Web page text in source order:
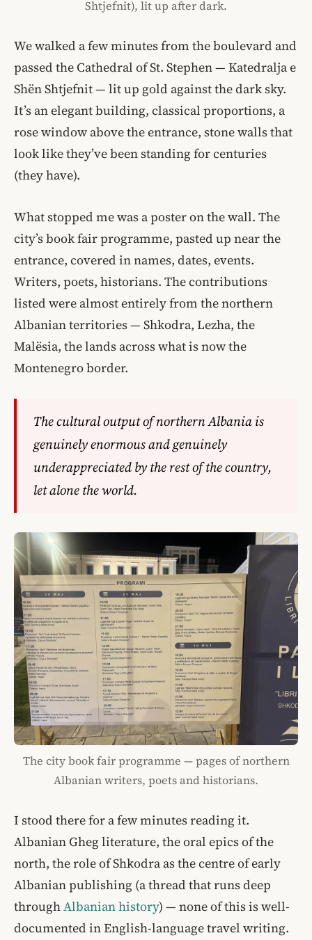
Shtjefnit), lit up after dark.
We walked a few minutes from the boulevard and
passed the Cathedral of St. Stephen — Katedralja e
Shën Shtjefnit — lit up gold against the dark sky.
It’s an elegant building, classical proportions, a
rose window above the entrance, stone walls that
look like they’ve been standing for centuries
(they have).
What stopped me was a poster on the wall. The
city’s book fair programme, pasted up near the
entrance, covered in names, dates, events.
Writers, poets, historians. The contributions
listed were almost entirely from the northern
Albanian territories — Shkodra, Lezha, the
Malësia, the lands across what is now the
Montenegro border.
The cultural output of northern Albania is
genuinely enormous and genuinely
underappreciated by the rest of the country,
let alone the world.
The city book fair programme — pages of northern
Albanian writers, poets and historians.
I stood there for a few minutes reading it.
Albanian Gheg literature, the oral epics of the
north, the role of Shkodra as the centre of early
Albanian publishing (a thread that runs deep
throughAlbanian history) — none of this is well-
documented in English-language travel writing.